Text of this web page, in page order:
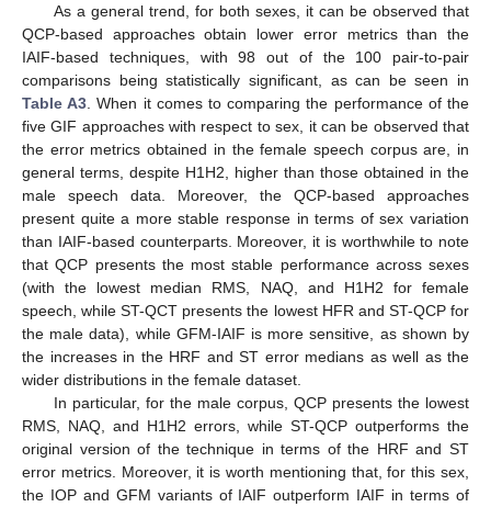
As a general trend, for both sexes, it can be observed that
QCP-based approaches obtain lower error metrics than the
IAIF-based techniques, with 98 out of the 100 pair-to-pair
comparisons being statistically significant, as can be seen in
Table A3 . When it comes to comparing the performance of the
five GIF approaches with respect to sex, it can be observed that
the error metrics obtained in the female speech corpus are, in
general terms, despite H1H2, higher than those obtained in the
male speech data. Moreover, the QCP-based approaches
present quite a more stable response in terms of sex variation
than IAIF-based counterparts. Moreover, it is worthwhile to note
that QCP presents the most stable performance across sexes
(with the lowest median RMS, NAQ, and H1H2 for female
speech, while ST-QCT presents the lowest HFR and ST-QCP for
the male data), while GFM-IAIF is more sensitive, as shown by
the increases in the HRF and ST error medians as well as the
wider distributions in the female dataset.
In particular, for the male corpus, QCP presents the lowest
RMS, NAQ, and H1H2 errors, while ST-QCP outperforms the
original version of the technique in terms of the HRF and ST
error metrics. Moreover, it is worth mentioning that, for this sex,
the IOP and GFM variants of IAIF outperform IAIF in terms of